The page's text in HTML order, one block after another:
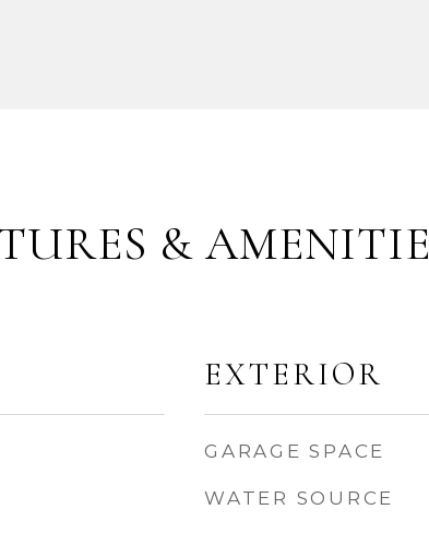
&
EXTERIOR
GARAGE SPACE
WATER SOURCE